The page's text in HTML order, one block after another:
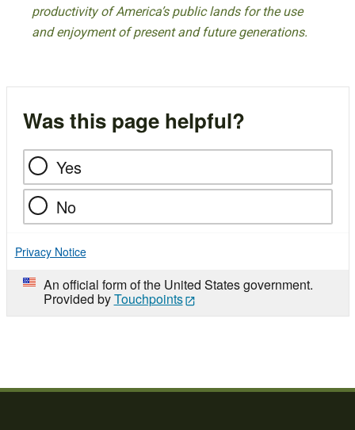
productivity of America’s public lands for the use
and enjoyment of present and future generations.
Was this page helpful?
Yes
No
Privacy Notice
An official form of the United States government.
Provided byTouchpoints